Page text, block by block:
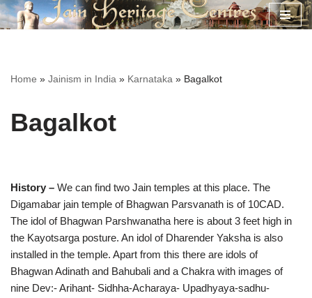
Home » Jainism in India » Karnataka » Bagalkot
Bagalkot
History – We can find two Jain temples at this place. The
Digamabar jain temple of Bhagwan Parsvanath is of 10CAD.
The idol of Bhagwan Parshwanatha here is about 3 feet high in
the Kayotsarga posture. An idol of Dharender Yaksha is also
installed in the temple. Apart from this there are idols of
Bhagwan Adinath and Bahubali and a Chakra with images of
nine Dev:- Arihant- Sidhha-Acharaya- Upadhyaya-sadhu-